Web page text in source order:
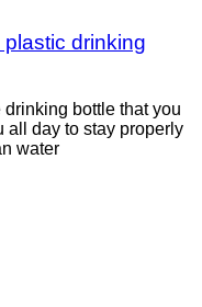
drinking
bottle that you
all day to stay properly
water